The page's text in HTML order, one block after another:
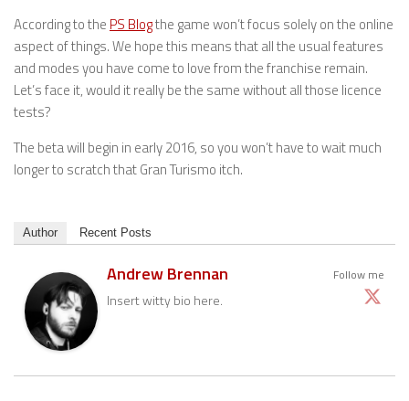
According to the PS Blogthe game won’t focus solely on the online
aspect of things. We hope this means that all the usual features
and modes you have come to love from the franchise remain.
Let’s face it, would it really be the same without all those licence
tests?
The beta will begin in early 2016, so you won’t have to wait much
longer to scratch that Gran Turismo itch.
Author Recent Posts
Follow me
Andrew Brennan
Insert witty bio here.